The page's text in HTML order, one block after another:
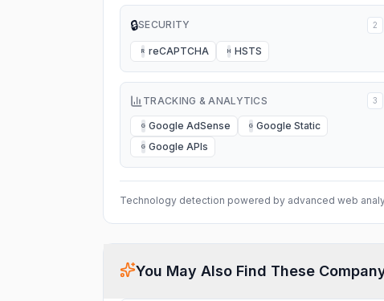
🔒SECURITY 2
R reCAPTCHA H HSTS
TRACKING & ANALYTICS 3
G Google AdSense G Google Static
G Google APIs
Technology detection powered by advanced web
You May Also Find These